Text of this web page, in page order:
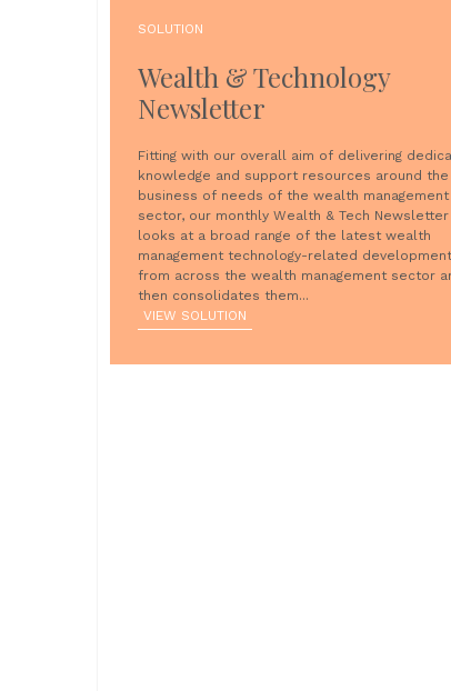
SOLUTION
Wealth & Technology
Newsletter
Fitting with our overall aim of delivering
knowledge and support resources around the
business of needs of the wealth management
sector, our monthly Wealth & Tech Newsletter
looks at a broad range of the latest wealth
management technology-related
from across the wealth management sector
then consolidates them...
VIEW SOLUTION